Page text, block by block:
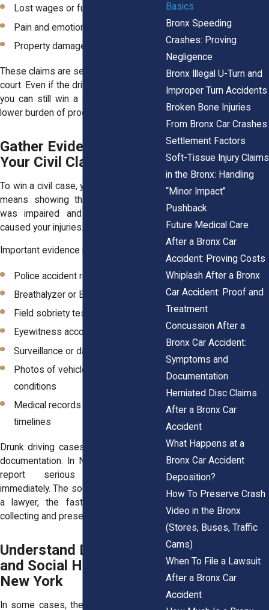
Lost wages or future earnings
Pain and emotional distress
Property damage
These claims are separate from criminal
court. Even if the driver is not convicted,
you can still win a civil lawsuit using a
lower burden of proof.
Gather Evidence to Build
Your Civil Claim
To win a civil case, you need proof. This
means showing that the other driver
was impaired and that their actions
caused your injuries.
Important evidence includes:
Police accident reports
Breathalyzer or BAC test results
Field sobriety test records
Eyewitness accounts
Surveillance or dashcam footage
Photos of vehicle damage and road
conditions
Medical records showing injury
timelines
Drunk driving cases often rely on early
documentation. In New York, you must
report serious injury crashes
immediately. The sooner you speak with
a lawyer, the faster they can begin
collecting and preserving evidence.
Understand Dram Shop
and Social Host Laws in
New York
In some cases, the drunk driver is not
Basics
Bronx Speeding
Crashes: Proving
Negligence
Bronx Illegal U-Turn and
Improper Turn Accidents
Broken Bone Injuries
From Bronx Car Crashes:
Settlement Factors
Soft-Tissue Injury Claims
in the Bronx: Handling
“Minor Impact”
Pushback
Future Medical Care
After a Bronx Car
Accident: Proving Costs
Whiplash After a Bronx
Car Accident: Proof and
Treatment
Concussion After a
Bronx Car Accident:
Symptoms and
Documentation
Herniated Disc Claims
After a Bronx Car
Accident
What Happens at a
Bronx Car Accident
Deposition?
How To Preserve Crash
Video in the Bronx
(Stores, Buses, Traffic
Cams)
When To File a Lawsuit
After a Bronx Car
Accident